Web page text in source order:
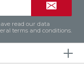
read ourdata
terms and conditions.